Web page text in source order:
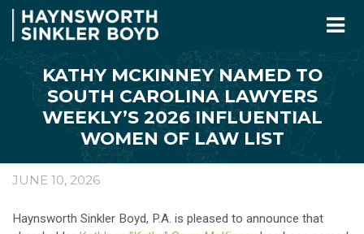
KATHY MCKINNEY NAMED TO
SOUTH CAROLINA LAWYERS
WEEKLY’S 2026 INFLUENTIAL
WOMEN OF LAW LIST
JUNE 10, 2026
Haynsworth Sinkler Boyd, P.A. is pleased to announce that